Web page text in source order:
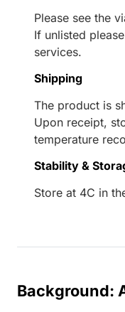
Please see the
If unlisted
services.
Shipping
The product is
Upon receipt,
temperature
Stability &
Store at 4C in
Background: